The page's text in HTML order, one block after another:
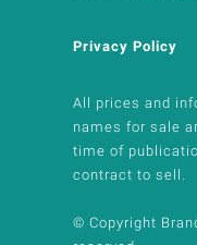
Privacy Policy
All prices and
names for sale
time of
contract to sell.
© Copyright